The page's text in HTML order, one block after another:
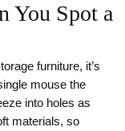
You Spot a
furniture, it’s
mouse the
into holes as
materials, so